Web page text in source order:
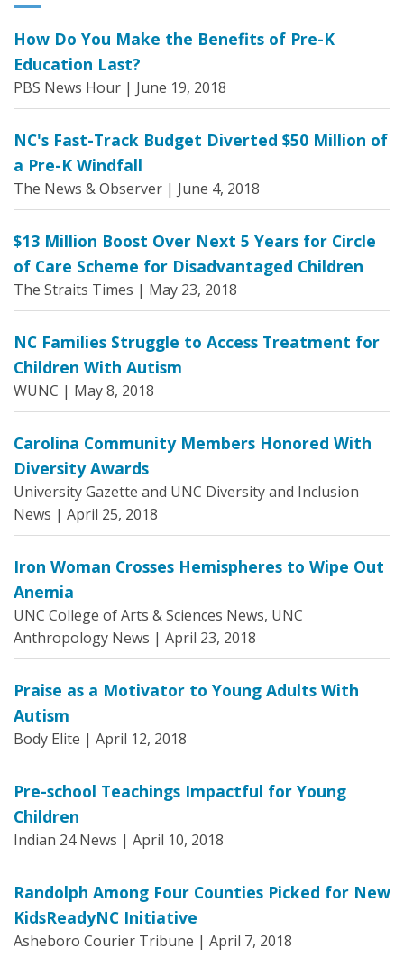
here
How Do You Make the Benefits of Pre-K
Education Last?
PBS News Hour | June 19, 2018
NC's Fast-Track Budget Diverted $50 Million of
a Pre-K Windfall
The News & Observer | June 4, 2018
$13 Million Boost Over Next 5 Years for Circle
of Care Scheme for Disadvantaged Children
The Straits Times | May 23, 2018
NC Families Struggle to Access Treatment for
Children With Autism
WUNC | May 8, 2018
Carolina Community Members Honored With
Diversity Awards
University Gazette and UNC Diversity and Inclusion
News | April 25, 2018
Iron Woman Crosses Hemispheres to Wipe Out
Anemia
UNC College of Arts & Sciences News, UNC
Anthropology News | April 23, 2018
Praise as a Motivator to Young Adults With
Autism
Body Elite | April 12, 2018
Pre-school Teachings Impactful for Young
Children
Indian 24 News | April 10, 2018
Randolph Among Four Counties Picked for New
KidsReadyNC Initiative
Asheboro Courier Tribune | April 7, 2018